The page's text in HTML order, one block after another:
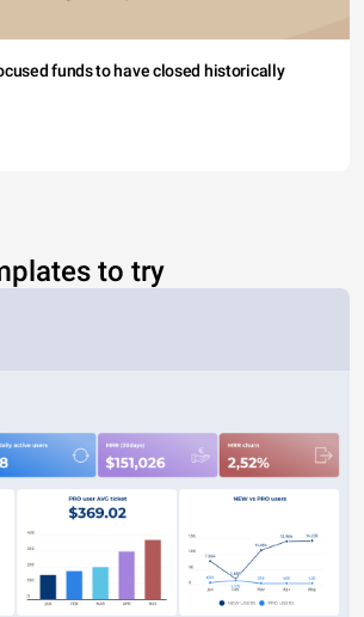
funds to have closed historically
to try